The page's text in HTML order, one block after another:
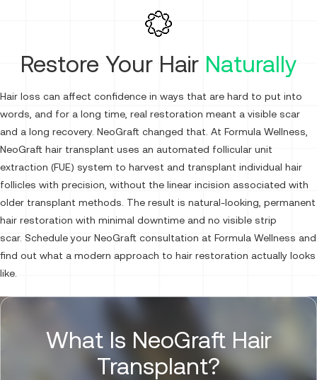
Restore Your Hair Naturally
Hair loss can affect confidence in ways that are hard to put into
words, and for a long time, real restoration meant a visible scar
and a long recovery. NeoGraft changed that. At Formula Wellness,
NeoGraft hair transplant uses an automated follicular unit
extraction (FUE) system to harvest and transplant individual hair
follicles with precision, without the linear incision associated with
older transplant methods. The result is natural-looking, permanent
hair restoration with minimal downtime and no visible strip
scar. Schedule your NeoGraft consultation at Formula Wellness and
find out what a modern approach to hair restoration actually looks
like.
What Is NeoGraft Hair
Transplant?